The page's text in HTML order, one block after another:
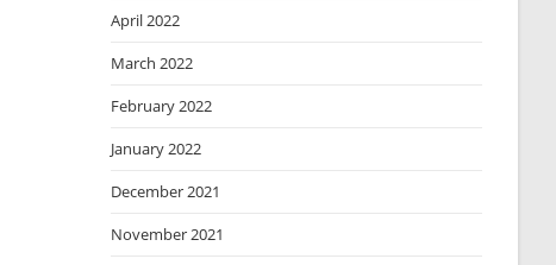
April 2022
March 2022
February 2022
January 2022
December 2021
November 2021